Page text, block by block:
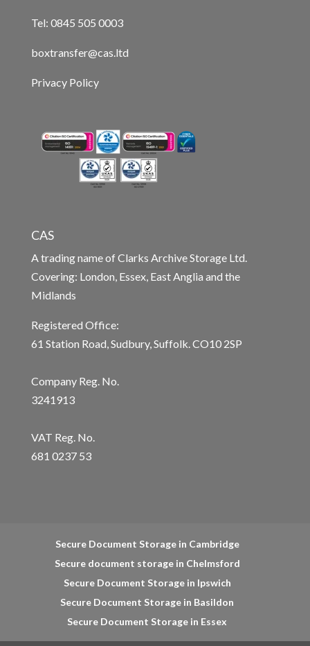
Tel: 0845 505 0003
boxtransfer@cas.ltd
Privacy Policy
CAS
A trading name of Clarks Archive Storage Ltd.
Covering: London, Essex, East Anglia and the
Midlands
Registered Office:
61 Station Road, Sudbury, Suffolk. CO10 2SP
Company Reg. No.
3241913
VAT Reg. No.
681 0237 53
Secure Document Storage in Cambridge
Secure document storage in Chelmsford
Secure Document Storage in Ipswich
Secure Document Storage in Basildon
Secure Document Storage in Essex